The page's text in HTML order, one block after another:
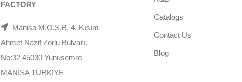
FACTORY
Manisa M.O.S.B. 4. Kısım
Ahmet Nazif Zorlu Bulvarı.
No:32 45030 Yunusemre
MANİSA TÜRKİYE
Catalogs
Contact Us
Blog